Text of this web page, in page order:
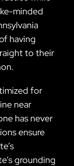
minded
having
to their
for
near
has never
ensure
grounding